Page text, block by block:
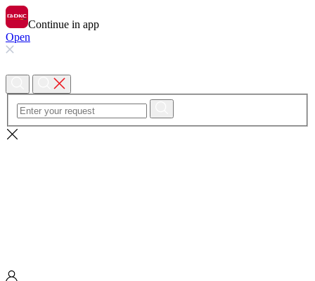
Continue in app
Open